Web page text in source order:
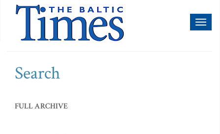
Search
FULL ARCHIVE